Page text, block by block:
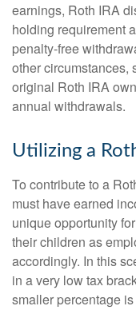
earnings, Roth IRA
holding requirement
penalty-free
other circumstances,
original Roth IRA
annual withdrawals.
Utilizing a
To contribute to a
must have earned
unique opportunity
their children as
accordingly. In this
in a very low tax
smaller percentage